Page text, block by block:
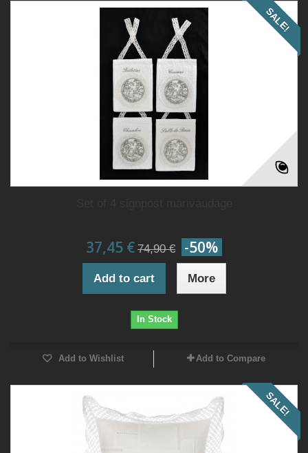
SALE!
37,45 € 74,90 € -50%
Add to cart More
In Stock
Add to Wishlist Add to Compare
SALE!